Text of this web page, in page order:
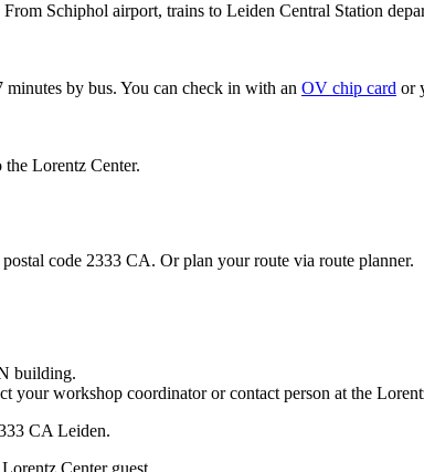
Schiphol airport, trains to Leiden Central Station
by bus. You can check in with an OV chip card or
Lorentz Center.
code 2333 CA. Or plan your route via route planner.
building.
your workshop coordinator or contact person at the
CA Leiden.